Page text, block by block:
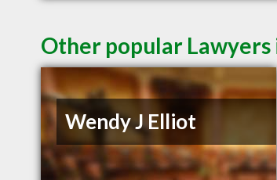
Other popular
Wendy J Elliot